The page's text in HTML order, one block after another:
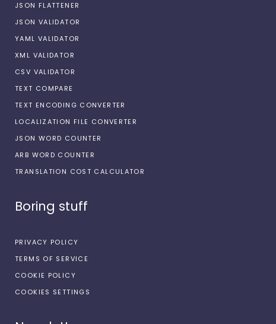
JSON FLATTENER
JSON VALIDATOR
YAML VALIDATOR
XML VALIDATOR
CSV VALIDATOR
TEXT COMPARE
TEXT ENCODING CONVERTER
LOCALIZATION FILE CONVERTER
JSON WORD COUNTER
ARB WORD COUNTER
TRANSLATION COST CALCULATOR
Boring stuff
PRIVACY POLICY
TERMS OF SERVICE
COOKIE POLICY
COOKIES SETTINGS